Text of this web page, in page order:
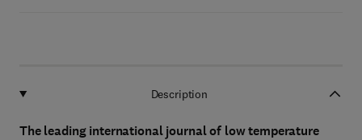
Description
The leading international journal of low temperature